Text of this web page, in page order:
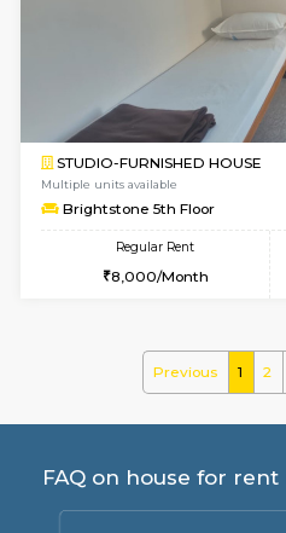
Greystone G Floor
Regular Rent
30,000/Month
1BHK-FURNISHED HOUSE